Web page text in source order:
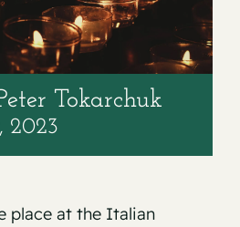
Tokarchuk
2023
place at the Italian